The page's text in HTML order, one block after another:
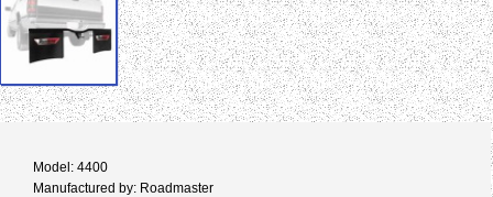
Model: 4400
Manufactured by: Roadmaster